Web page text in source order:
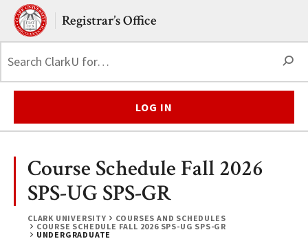
Skip to main content.
Clark UniversityRegistrar’s Office
LOG IN
CLARK UNIVERSITY
COURSES AND SCHEDULES
COURSE SCHEDULE FALL 2026 SPS-UG SPS-GR
UNDERGRADUATE
Course Schedule Fall 2026
SPS-UG SPS-GR